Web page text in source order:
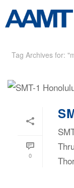
Tag Archives for:
0